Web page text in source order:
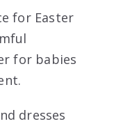
for Easter
for babies
dresses